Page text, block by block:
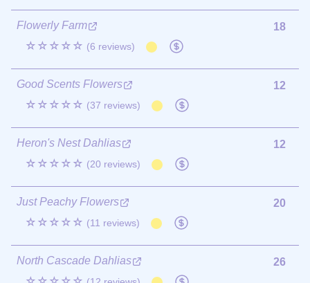
Flowerly Farm
☆☆☆☆☆ (6 reviews)
18
Good Scents Flowers
☆☆☆☆☆ (37 reviews)
12
Heron's Nest Dahlias
☆☆☆☆☆ (20 reviews)
12
Just Peachy Flowers
☆☆☆☆☆ (11 reviews)
20
North Cascade Dahlias
26